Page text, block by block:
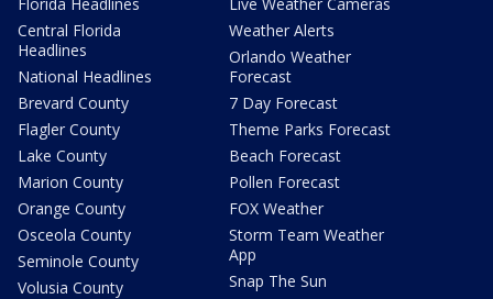
Central Florida
Headlines
National Headlines
Brevard County
Flagler County
Lake County
Marion County
Orange County
Osceola County
Seminole County
Volusia County
Weather Alerts
Orlando Weather
Forecast
7 Day Forecast
Theme Parks Forecast
Beach Forecast
Pollen Forecast
FOX Weather
Storm Team Weather
App
Snap The Sun